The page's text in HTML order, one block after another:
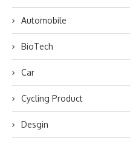
Automobile
BioTech
Car
Cycling Product
Desgin